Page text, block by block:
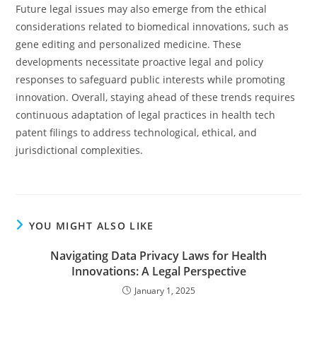
Future legal issues may also emerge from the ethical
considerations related to biomedical innovations, such as
gene editing and personalized medicine. These
developments necessitate proactive legal and policy
responses to safeguard public interests while promoting
innovation. Overall, staying ahead of these trends requires
continuous adaptation of legal practices in health tech
patent filings to address technological, ethical, and
jurisdictional complexities.
YOU MIGHT ALSO LIKE
Navigating Data Privacy Laws for Health
Innovations: A Legal Perspective
January 1, 2025